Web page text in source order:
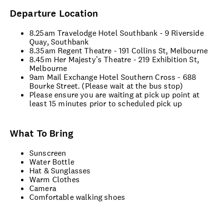
Departure Location
8.25am Travelodge Hotel Southbank - 9 Riverside
Quay, Southbank
8.35am Regent Theatre - 191 Collins St, Melbourne
8.45m Her Majesty’s Theatre - 219 Exhibition St,
Melbourne
9am Mail Exchange Hotel Southern Cross - 688
Bourke Street. (Please wait at the bus stop)
Please ensure you are waiting at pick up point at
least 15 minutes prior to scheduled pick up
What To Bring
Sunscreen
Water Bottle
Hat & Sunglasses
Warm Clothes
Camera
Comfortable walking shoes